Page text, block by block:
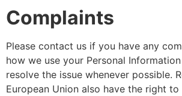
Complaints
Please contact us if you have any
how we use your Personal
resolve the issue whenever possible.
European Union also have the right to